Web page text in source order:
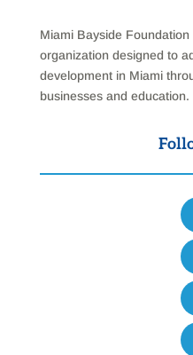
Miami Bayside
organization designed to
development in Miami
businesses and education.